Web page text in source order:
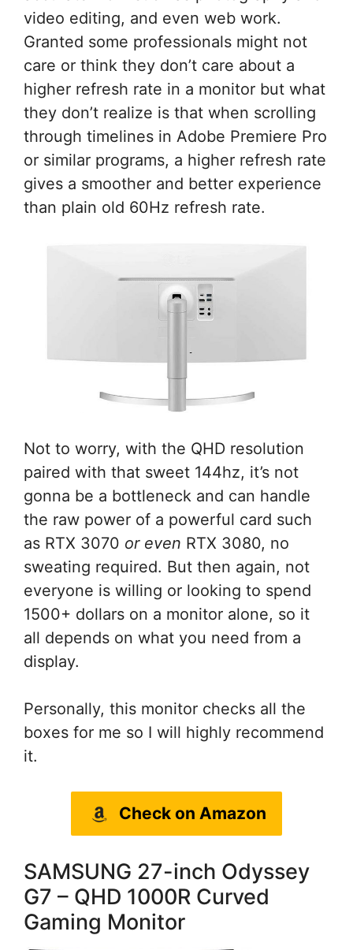
video editing, and even web work.
Granted some professionals might not
care or think they don’t care about a
higher refresh rate in a monitor but what
they don’t realize is that when scrolling
through timelines in Adobe Premiere Pro
or similar programs, a higher refresh rate
gives a smoother and better experience
than plain old 60Hz refresh rate.
Not to worry, with the QHD resolution
paired with that sweet 144hz, it’s not
gonna be a bottleneck and can handle
the raw power of a powerful card such
as RTX 3070 or even RTX 3080, no
sweating required. But then again, not
everyone is willing or looking to spend
1500+ dollars on a monitor alone, so it
all depends on what you need from a
display.
Personally, this monitor checks all the
boxes for me so I will highly recommend
it.
Check on Amazon
SAMSUNG 27-inch Odyssey
G7 – QHD 1000R Curved
Gaming Monitor